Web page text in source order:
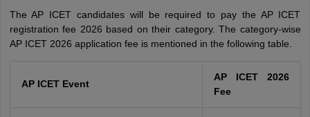
The AP ICET candidates will be required to pay the AP ICET
registration fee 2026 based on their category. The category-wise
AP ICET 2026 application fee is mentioned in the following table.
AP ICET Event
AP ICET 2026
Fee